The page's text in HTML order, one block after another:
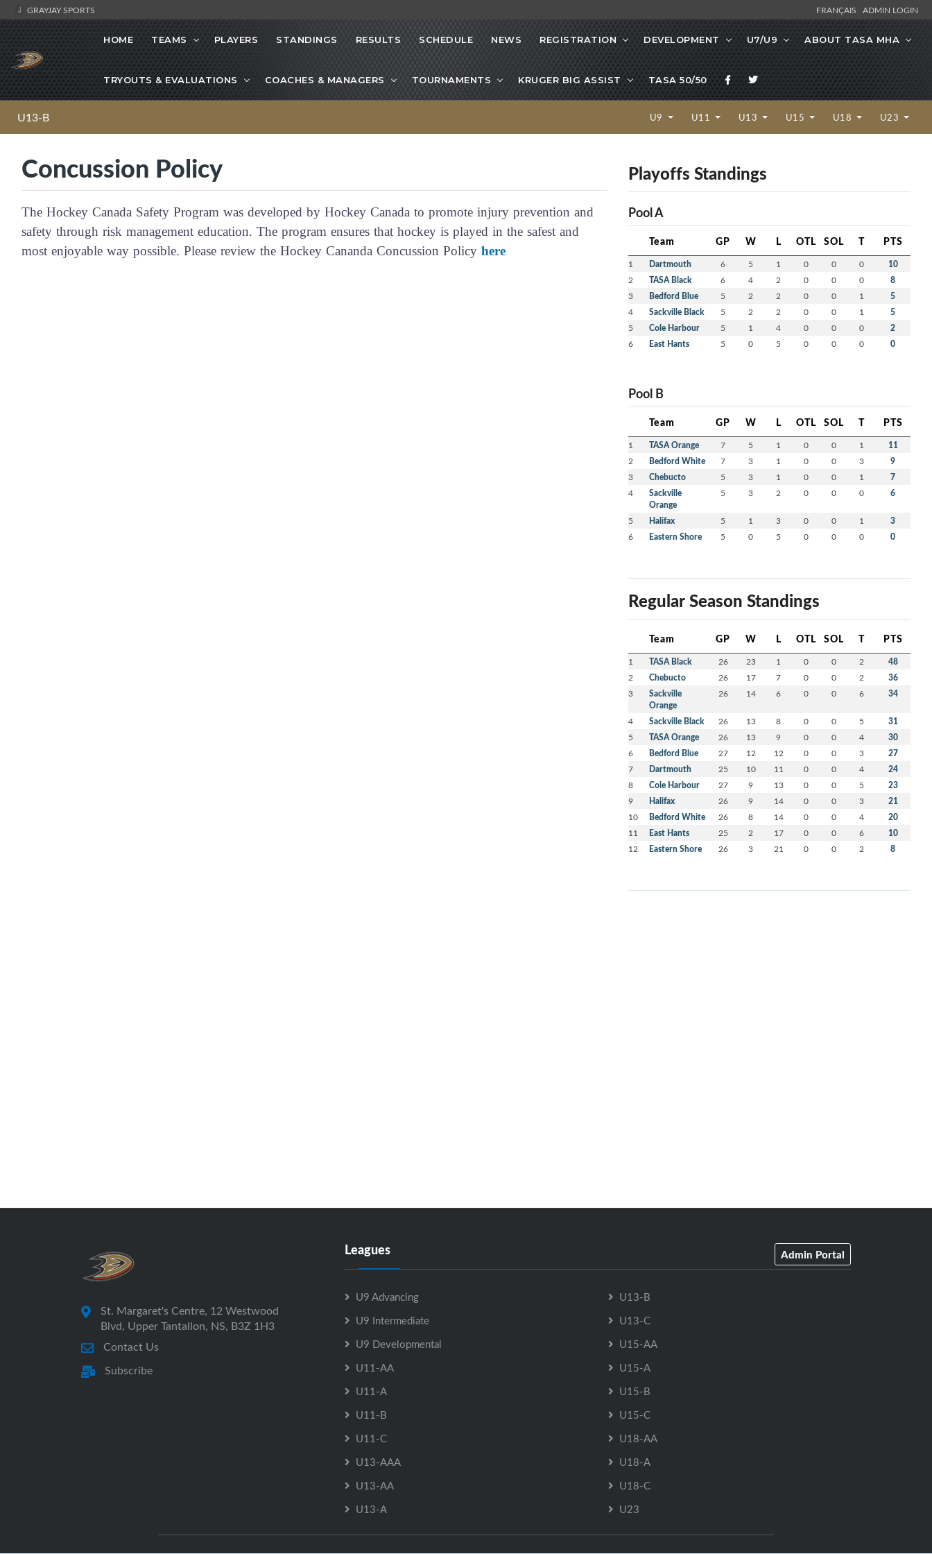
GRAYJAY SPORTS FRANÇAIS ADMIN LOGIN
HOME TEAMS PLAYERS STANDINGS RESULTS SCHEDULE NEWS REGISTRATION DEVELOPMENT U7/U9 ABOUT TASA MHA
TRYOUTS & EVALUATIONS COACHES & MANAGERS TOURNAMENTS KRUGER BIG ASSIST TASA 50/50
U13-B U9 U11 U13 U15 U18 U23
Concussion Policy
The Hockey Canada Safety Program was developed by Hockey Canada to promote injury prevention and
safety through risk management education. The program ensures that hockey is played in the safest and
most enjoyable way possible. Please review the Hockey Cananda Concussion Policy here
Playoffs Standings
Pool A
Team GP W L OTL SOL T PTS
1 Dartmouth 6 5 1 0 0 0 10
2 TASA Black 6 4 2 0 0 0 8
3 Bedford Blue 5 2 2 0 0 1 5
4 Sackville Black 5 2 2 0 0 1 5
5 Cole Harbour 5 1 4 0 0 0 2
6 East Hants 5 0 5 0 0 0 0
Pool B
Team GP W L OTL SOL T PTS
1 TASA Orange 7 5 1 0 0 1 11
2 Bedford White 7 3 1 0 0 3 9
3 Chebucto 5 3 1 0 0 1 7
4
Sackville
Orange
5 3 2 0 0 0 6
5 Halifax 5 1 3 0 0 1 3
6 Eastern Shore 5 0 5 0 0 0 0
Regular Season Standings
Team GP W L OTL SOL T PTS
1 TASA Black 26 23 1 0 0 2 48
2 Chebucto 26 17 7 0 0 2 36
3
Sackville
Orange
26 14 6 0 0 6 34
4 Sackville Black 26 13 8 0 0 5 31
5 TASA Orange 26 13 9 0 0 4 30
6 Bedford Blue 27 12 12 0 0 3 27
7 Dartmouth 25 10 11 0 0 4 24
8 Cole Harbour 27 9 13 0 0 5 23
9 Halifax 26 9 14 0 0 3 21
10 Bedford White 26 8 14 0 0 4 20
11 East Hants 25 2 17 0 0 6 10
12 Eastern Shore 26 3 21 0 0 2 8
St. Margaret's Centre, 12 Westwood
Blvd, Upper Tantallon, NS, B3Z 1H3
Contact Us
Subscribe
Leagues Admin Portal
U9 Advancing
U9 Intermediate
U9 Developmental
U11-AA
U11-A
U11-B
U11-C
U13-AAA
U13-AA
U13-A
U13-B
U13-C
U15-AA
U15-A
U15-B
U15-C
U18-AA
U18-A
U18-C
U23